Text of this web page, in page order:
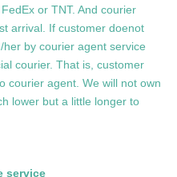
or TNT. And courier
arrival. If customer doenot
by courier agent service
courier. That is, customer
courier agent. We will not own
lower but a little longer to